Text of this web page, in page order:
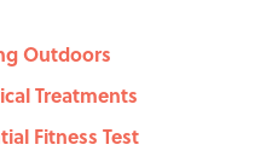
Outdoors
Treatments
Fitness Test